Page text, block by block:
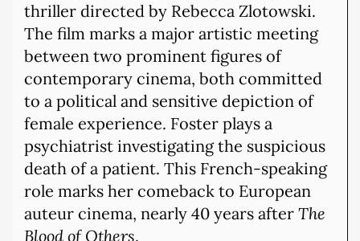
thriller directed by Rebecca Zlotowski.
The film marks a major artistic meeting
between two prominent figures of
contemporary cinema, both committed
to a political and sensitive depiction of
female experience. Foster plays a
psychiatrist investigating the suspicious
death of a patient. This French-speaking
role marks her comeback to European
auteur cinema, nearly 40 years after The
Blood of Others.